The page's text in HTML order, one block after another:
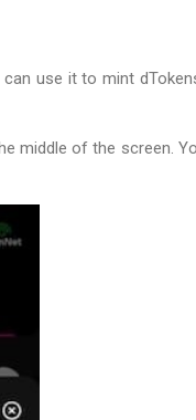
use it to mint
middle of the screen.